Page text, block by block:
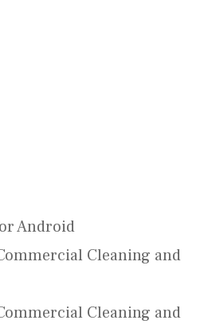
Android
Cleaning and
Cleaning and